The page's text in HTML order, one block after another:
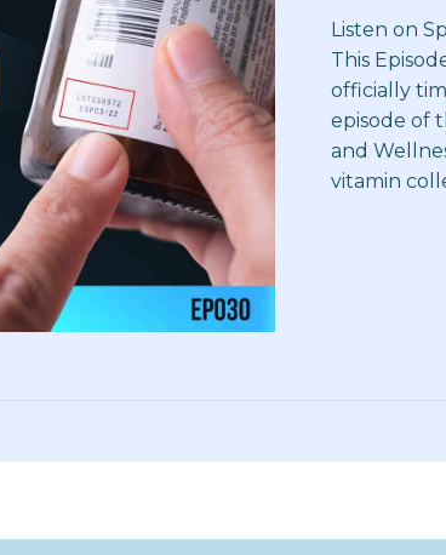
Listen on
This
officially
episode of
and
vitamin